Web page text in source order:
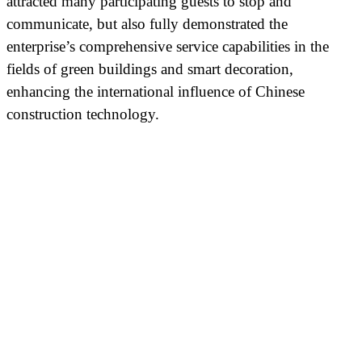
communicate, but also fully demonstrated the
enterprise’s comprehensive service capabilities in the
fields of green buildings and smart decoration,
enhancing the international influence of Chinese
construction technology.